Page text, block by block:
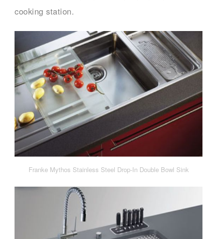
cooking station.
Franke Mythos Stainless Steel Drop-In Double Bowl Sink